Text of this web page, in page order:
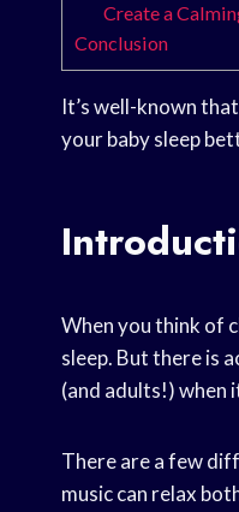
Create a
Conclusion
It’s well-known
your baby sleep
When you think of
sleep. But there is
(and adults!) when
There are a few
music can relax